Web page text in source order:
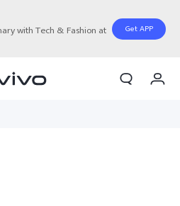
with Tech & Fashion at
Get APP